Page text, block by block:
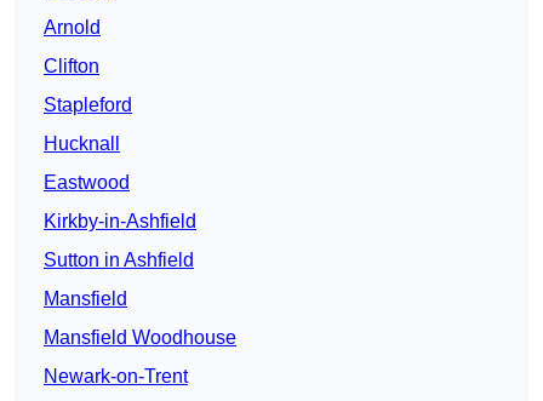
Arnold
Clifton
Stapleford
Hucknall
Eastwood
Kirkby-in-Ashfield
Sutton in Ashfield
Mansfield
Mansfield Woodhouse
Newark-on-Trent